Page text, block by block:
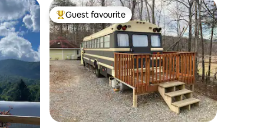
Top guest favourite
Guest favourite